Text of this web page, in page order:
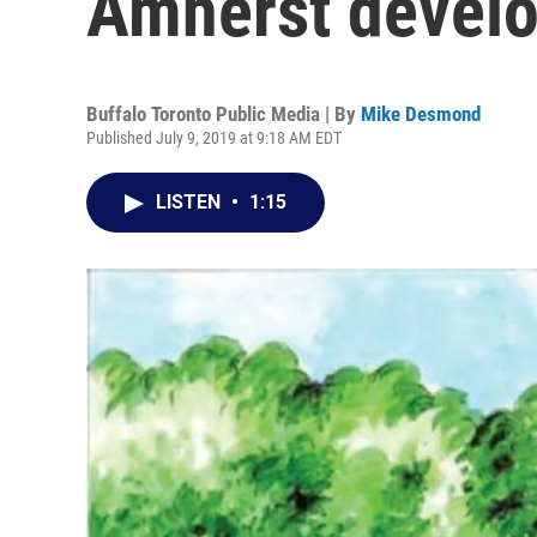
Buffalo Toronto Public Media | By Mike Desmond
Published July 9, 2019 at 9:18 AM EDT
LISTEN • 1:15